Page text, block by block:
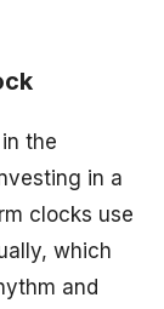
the
in a
clocks use
which
and